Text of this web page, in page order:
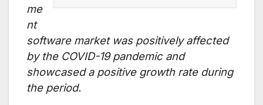
me
nt
software market was positively affected
by the COVID-19 pandemic and
showcased a positive growth rate during
the period.